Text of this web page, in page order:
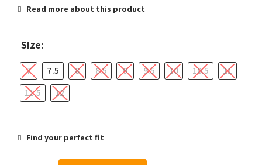
Read more about this product
Size:
7 7.5 8 8.5 9 9.5 10 10.5
11
11.5
12
Find your perfect fit